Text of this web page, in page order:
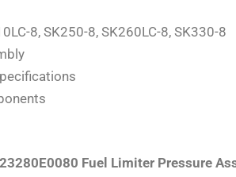
8, SK250-8, SK260LC-8, SK330-8
Fuel Limiter Pressure